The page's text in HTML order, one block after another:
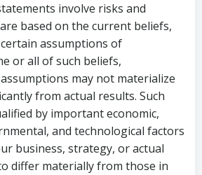
involve risks and
based on the current beliefs,
assumptions of
or all of such beliefs,
may not materialize
from actual results. Such
by important economic,
and technological factors
business, strategy, or actual
differ materially from those in